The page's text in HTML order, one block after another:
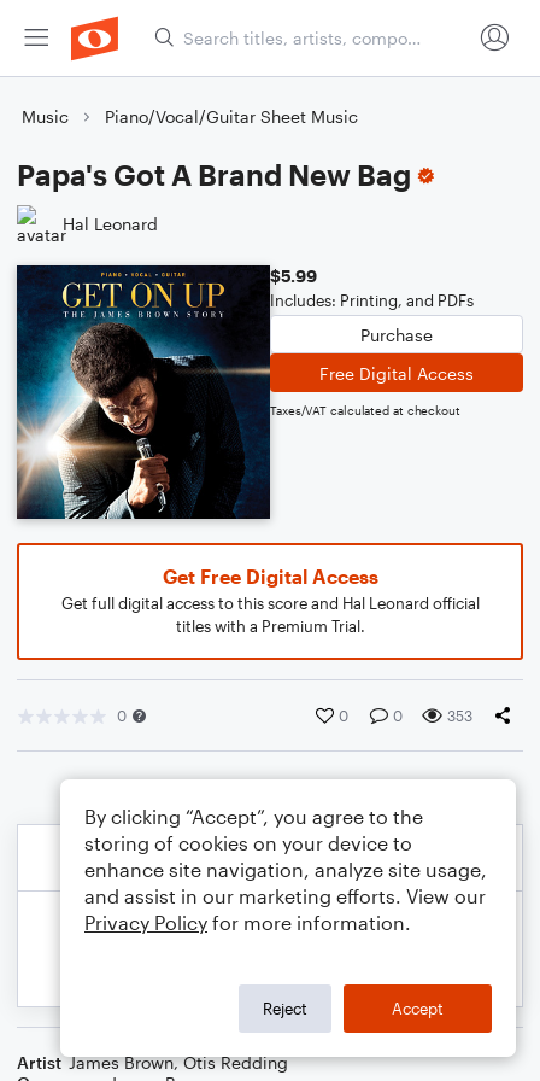
Music Piano/Vocal/Guitar Sheet Music
Papa's Got A Brand New Bag
Hal Leonard
$5.99
Includes: Printing, and PDFs
Purchase
Free Digital Access
Taxes/VAT calculated at checkout
Get Free Digital Access
Get full digital access to this score and Hal Leonard official
titles with a Premium Trial.
0 0 0 353
Artist James Brown,Otis Redding
By clicking “Accept”, you agree to the
storing of cookies on your device to
enhance site navigation, analyze site usage,
and assist in our marketing efforts. View our
Privacy Policy for more information.
Reject Accept